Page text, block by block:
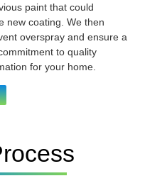
paint that could
new coating. We then
overspray and ensure a
to quality
for your home.